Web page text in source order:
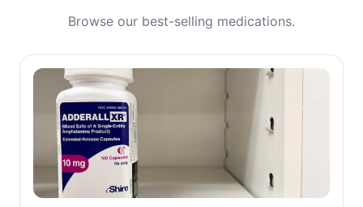
Browse our best-selling medications.